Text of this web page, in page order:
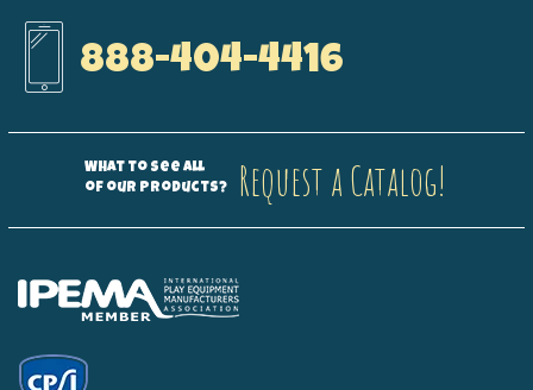
888-404-4416
What to see all
of our products?
Request a Catalog!